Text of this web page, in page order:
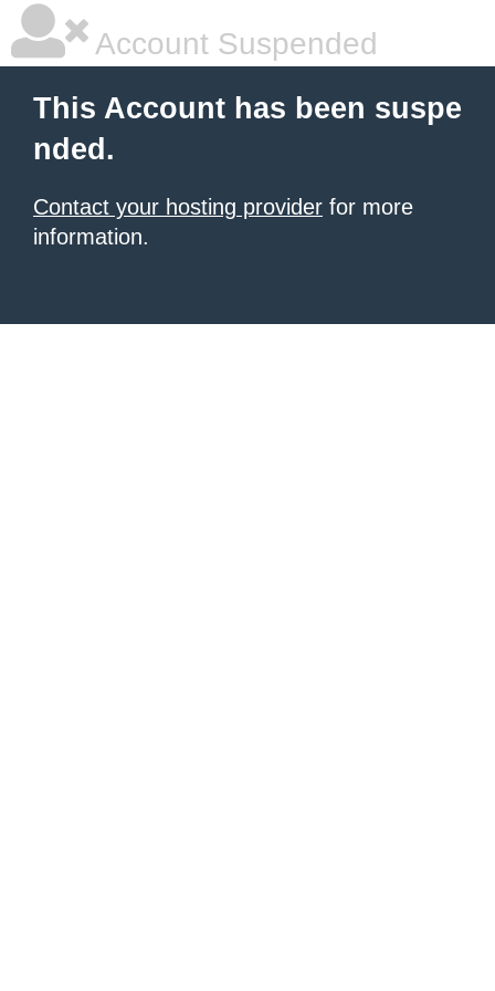
Account Suspended
This Account has been suspe
nded.
Contact your hosting provider for more
information.